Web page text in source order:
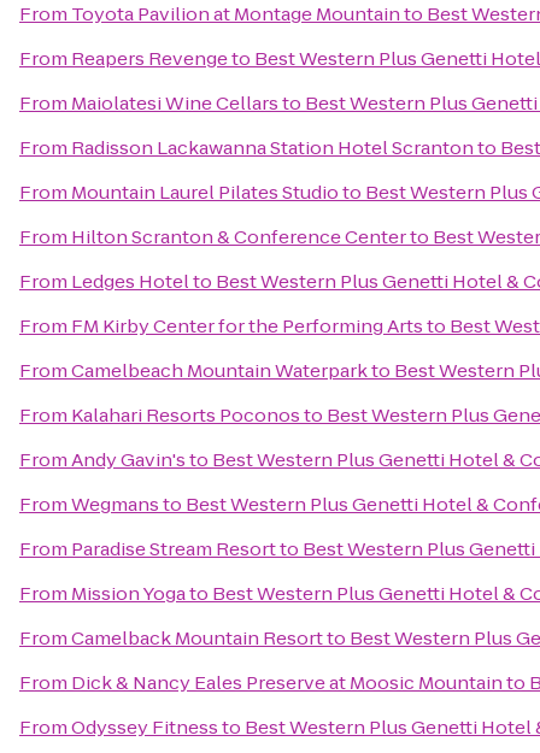
From Toyota Pavilion at Montage Mountainto Best
From Reapers Revengeto Best Western Plus Genetti
From Maiolatesi Wine Cellarsto Best Western Plus
From Radisson Lackawanna Station Hotel Scrantonto
From Mountain Laurel Pilates Studioto Best Western Plus
From Hilton Scranton & Conference Centerto Best
From Ledges Hotelto Best Western Plus Genetti Hotel &
From FM Kirby Center for the Performing Artsto Best
FromCamelbeach Mountain Waterparkto Best Western
From Kalahari Resorts Poconosto Best Western Plus
FromAndy Gavin'sto Best Western Plus Genetti Hotel &
FromWegmansto Best Western Plus Genetti Hotel &
From Paradise Stream Resortto Best Western Plus
From Mission Yogato Best Western Plus Genetti Hotel &
FromCamelback Mountain Resortto Best Western Plus
From Dick & Nancy Eales Preserve at Moosic Mountainto
FromOdyssey Fitnessto Best Western Plus Genetti